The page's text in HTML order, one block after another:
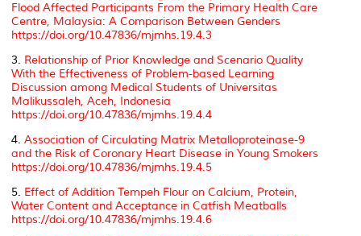
Flood Affected Participants From the Primary Health Care
Centre, Malaysia: A Comparison Between Genders
https://doi.org/10.47836/mjmhs.19.4.3
3. Relationship of Prior Knowledge and Scenario Quality
With the Effectiveness of Problem-based Learning
Discussion among Medical Students of Universitas
Malikussaleh, Aceh, Indonesia
https://doi.org/10.47836/mjmhs.19.4.4
4. Association of Circulating Matrix Metalloproteinase-9
and the Risk of Coronary Heart Disease in Young Smokers
https://doi.org/10.47836/mjmhs.19.4.5
5. Effect of Addition Tempeh Flour on Calcium, Protein,
Water Content and Acceptance in Catfish Meatballs
https://doi.org/10.47836/mjmhs.19.4.6